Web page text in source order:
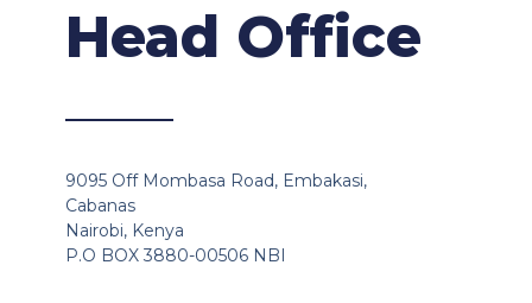
Head Office
9095 Off Mombasa Road, Embakasi,
Cabanas
Nairobi, Kenya
P.O BOX 3880-00506 NBI